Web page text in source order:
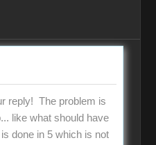
reply! The problem is
like what should have
done in 5 which is not